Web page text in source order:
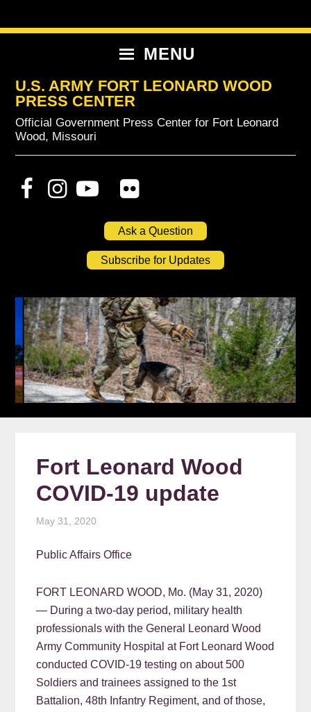
to
to
to
MENU
U.S. ARMY FORT LEONARD WOOD
PRESS CENTER
Official Government Press Center for Fort Leonard
Wood, Missouri
Ask a Question
Subscribe for Updates
Fort Leonard Wood
COVID-19 update
May 31, 2020
Public Affairs Office
FORT LEONARD WOOD, Mo. (May 31, 2020)
— During a two-day period, military health
professionals with the General Leonard Wood
Army Community Hospital at Fort Leonard Wood
conducted COVID-19 testing on about 500
Soldiers and trainees assigned to the 1st
Battalion, 48th Infantry Regiment, and of those,